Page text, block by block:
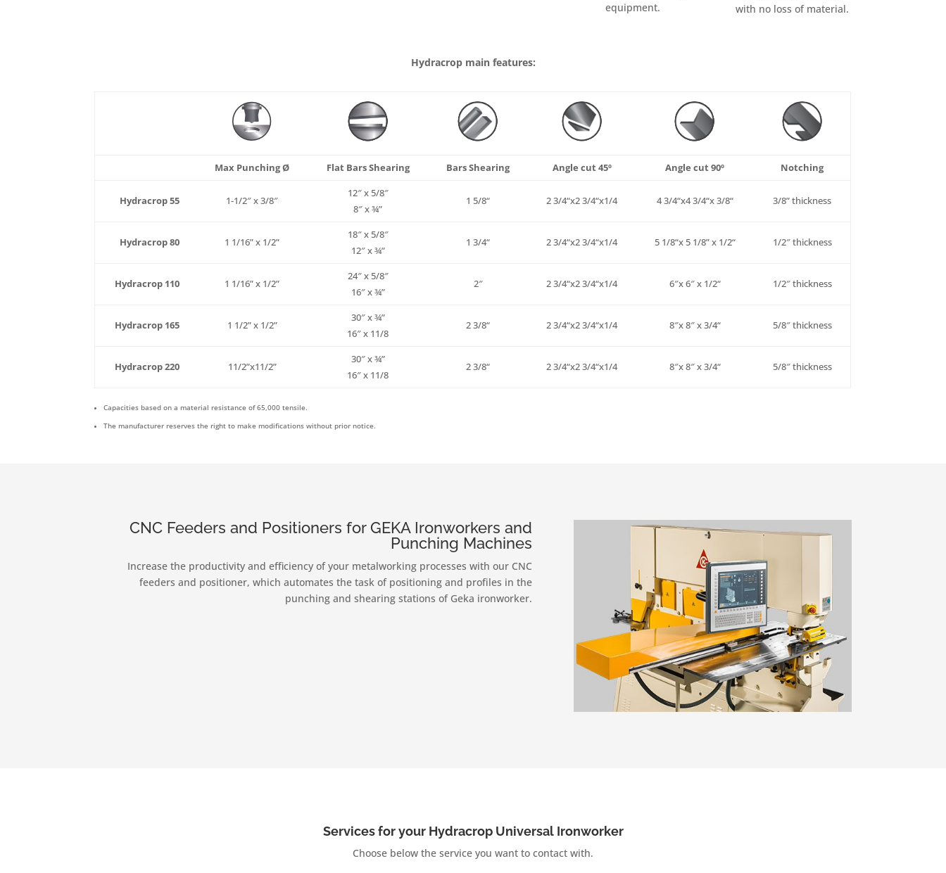
equipment.
with no loss of material.
Hydracrop main features:
Max Punching Ø Flat Bars Shearing Bars Shearing Angle cut 45º Angle cut 90º Notching
Hydracrop 55 1-1/2″ x 3/8″
12″ x 5/8″
8″ x ¾”
1 5/8“ 23/4“x23/4“x1/4 43/4“x43/4“x3/8“ 3/8”thickness
Hydracrop 80 1 1/16” x 1/2”
18″ x 5/8″
12″ x ¾”
13/4“ 23/4“x23/4“x1/4 5 1/8“x 5 1/8” x 1/2“ 1/2″thickness
Hydracrop 110 1 1/16” x 1/2”
24″ x 5/8″
16″ x ¾”
2″ 23/4“x23/4“x1/4 6″x 6″ x 1/2“ 1/2″thickness
Hydracrop 165 1 1/2” x 1/2”
30″ x ¾”
16″ x 11/8
23/8“ 23/4“x23/4“x1/4 8″x 8″ x3/4“ 5/8″thickness
Hydracrop 220 11/2”x11/2”
30″ x ¾”
16″ x 11/8
23/8“ 23/4“x23/4“x1/4 8″x 8″ x3/4“ 5/8″thickness
Capacities based on a material resistance of 65,000 tensile.
The manufacturer reserves the right to make modifications without prior notice.
CNC Feeders and Positioners for GEKA Ironworkers and
Punching Machines
Increase the productivity and efficiency of your metalworking processes with our CNC
feeders and positioner, which automates the task of positioning and profiles in the
punching and shearing stations of Geka ironworker.
Services for your Hydracrop Universal Ironworker
Choose below the service you want to contact with.